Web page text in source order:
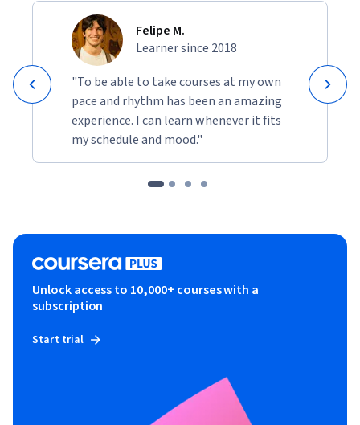
Felipe M.
Learner since 2018
"To be able to take courses at my own
pace and rhythm has been an amazing
experience. I can learn whenever it fits
my schedule and mood."
Unlock access to 10,000+ courses with a
subscription
Start trial